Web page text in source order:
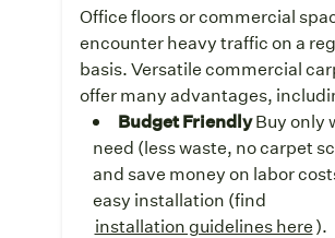
Office floors or commercial
encounter heavy traffic on a
basis. Versatile commercial
offer many advantages,
Budget FriendlyBuy only
need (less waste, no carpet
and save money on labor
easy installation (find
installation guidelines here).